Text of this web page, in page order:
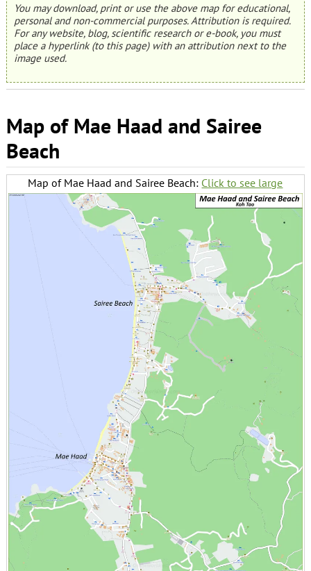
You may download, print or use the above map for educational,
personal and non-commercial purposes. Attribution is required.
For any website, blog, scientific research or e-book, you must
place a hyperlink (to this page) with an attribution next to the
image used.
Map of Mae Haad and Sairee
Beach
Map of Mae Haad and Sairee Beach: Click to see large